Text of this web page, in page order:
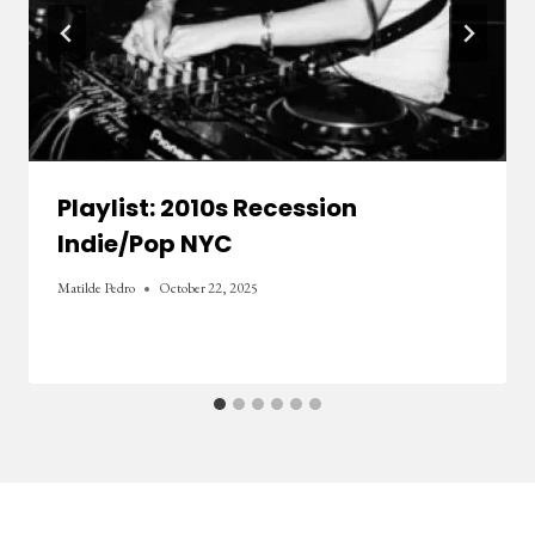
Playlist: 2010s Recession
Indie/Pop NYC
Matilde Pedro October 22, 2025